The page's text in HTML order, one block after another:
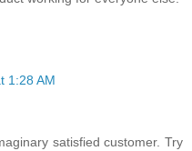
1:28 AM
satisfied customer. Try